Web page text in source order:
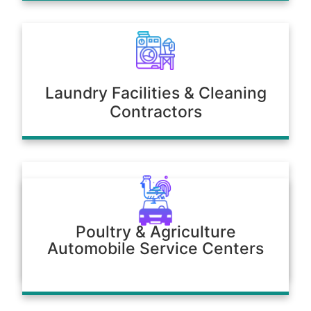
Laundry Facilities & Cleaning
Contractors
Poultry & Agriculture
Automobile Service Centers